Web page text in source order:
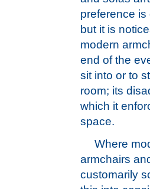
preference
but it is
modern
end of the
sit into or to
room; its
which it
space.
Where
armchairs
customarily